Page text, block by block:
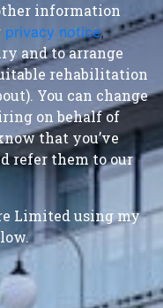
information
privacy notice,
and to arrange
rehabilitation
You can change
on behalf of
that you’ve
refer them to our
Limited using my